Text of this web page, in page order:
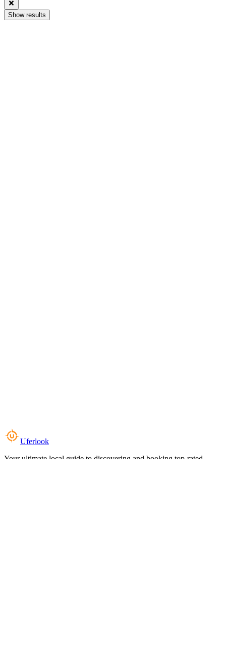
Show results
Uferlook
Your ultimate local guide to discovering and booking top-rated